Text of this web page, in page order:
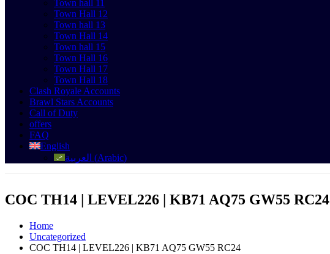
Town hall 11
Town Hall 12
Town hall 13
Town Hall 14
Town hall 15
Town Hall 16
Town Hall 17
Town Hall 18
Clash Royale Accounts
Brawl Stars Accounts
Call of Duty
offers
FAQ
English
العربية (Arabic)
COC TH14 | LEVEL226 | KB71 AQ75 GW55 RC24
Home
Uncategorized
COC TH14 | LEVEL226 | KB71 AQ75 GW55 RC24